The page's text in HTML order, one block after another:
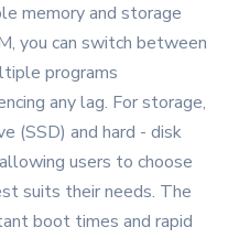
memory and storage
you can switch between
programs
any lag. For storage,
(SSD) and hard - disk
users to choose
suits their needs. The
boot times and rapid